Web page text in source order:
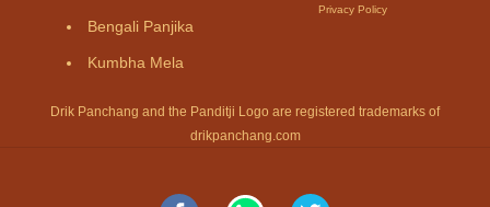
Bengali Panjika
Kumbha Mela
Privacy Policy
Drik Panchang and the Panditji Logo are registered trademarks of
drikpanchang.com